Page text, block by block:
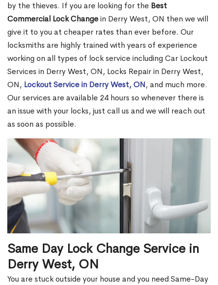
by the thieves. If you are looking for the Best
Commercial Lock Changein Derry West, ON then we will
give it to you at cheaper rates than ever before. Our
locksmiths are highly trained with years of experience
working on all types of lock service including Car Lockout
Services in Derry West, ON, Locks Repair in Derry West,
ON, Lockout Service in Derry West, ON, and much more.
Our services are available 24 hours so whenever there is
an issue with your locks, just call us and we will reach out
as soon as possible.
Same Day Lock Change Service in
Derry West, ON
You are stuck outside your house and you need Same-Day